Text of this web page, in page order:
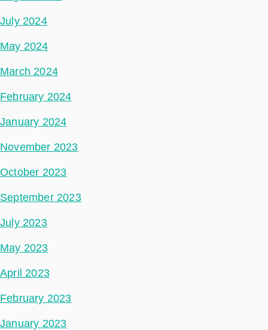
July 2024
May 2024
March 2024
February 2024
January 2024
November 2023
October 2023
September 2023
July 2023
May 2023
April 2023
February 2023
January 2023